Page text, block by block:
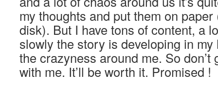
my thoughts and put them on
disk). But I have tons of content, a
slowly the story is developing in
the crazyness around me. So don’t
with me. It’ll be worth it. Promised !